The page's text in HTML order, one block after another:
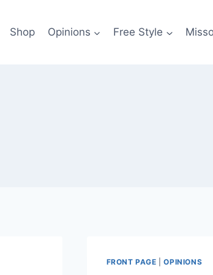
Shop Opinions Free Style
FRONT PAGE |OPINIONS